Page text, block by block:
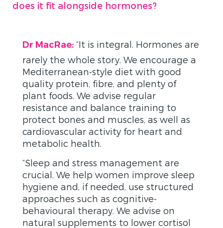
does it fit alongside hormones?
Dr MacRae: “It is integral. Hormones are
rarely the whole story. We encourage a
Mediterranean-style diet with good
quality protein, fibre, and plenty of
plant foods. We advise regular
resistance and balance training to
protect bones and muscles, as well as
cardiovascular activity for heart and
metabolic health.
“Sleep and stress management are
crucial. We help women improve sleep
hygiene and, if needed, use structured
approaches such as cognitive-
behavioural therapy. We advise on
natural supplements to lower cortisol